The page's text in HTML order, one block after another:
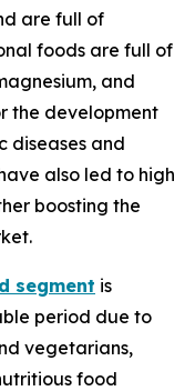
are full of
foods are full of
and
the development
diseases and
also led to high
boosting the
segment is
period due to
vegetarians,
food